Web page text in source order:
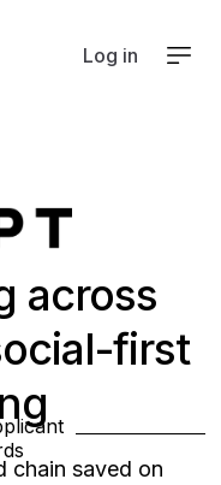
Log in
across
first
chain saved on